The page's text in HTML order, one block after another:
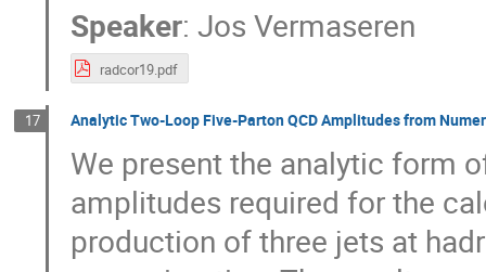
Speaker: Jos Vermaseren
radcor19.pdf
17 Analytic Two-Loop Five-Parton QCD Amplitudes from
We present the analytic form
amplitudes required for the
production of three jets at